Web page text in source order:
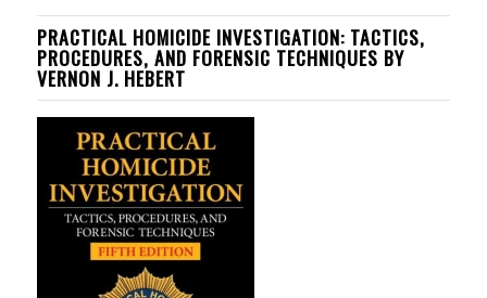
PRACTICAL HOMICIDE INVESTIGATION: TACTICS,
PROCEDURES, AND FORENSIC TECHNIQUES BY
VERNON J. HEBERT